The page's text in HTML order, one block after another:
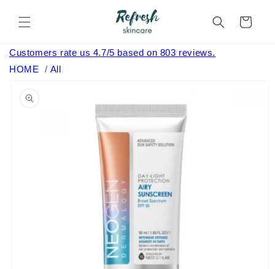
content
Cart
Customers rate us 4.7/5 based on 803 reviews.
HOME
/ All
product
information